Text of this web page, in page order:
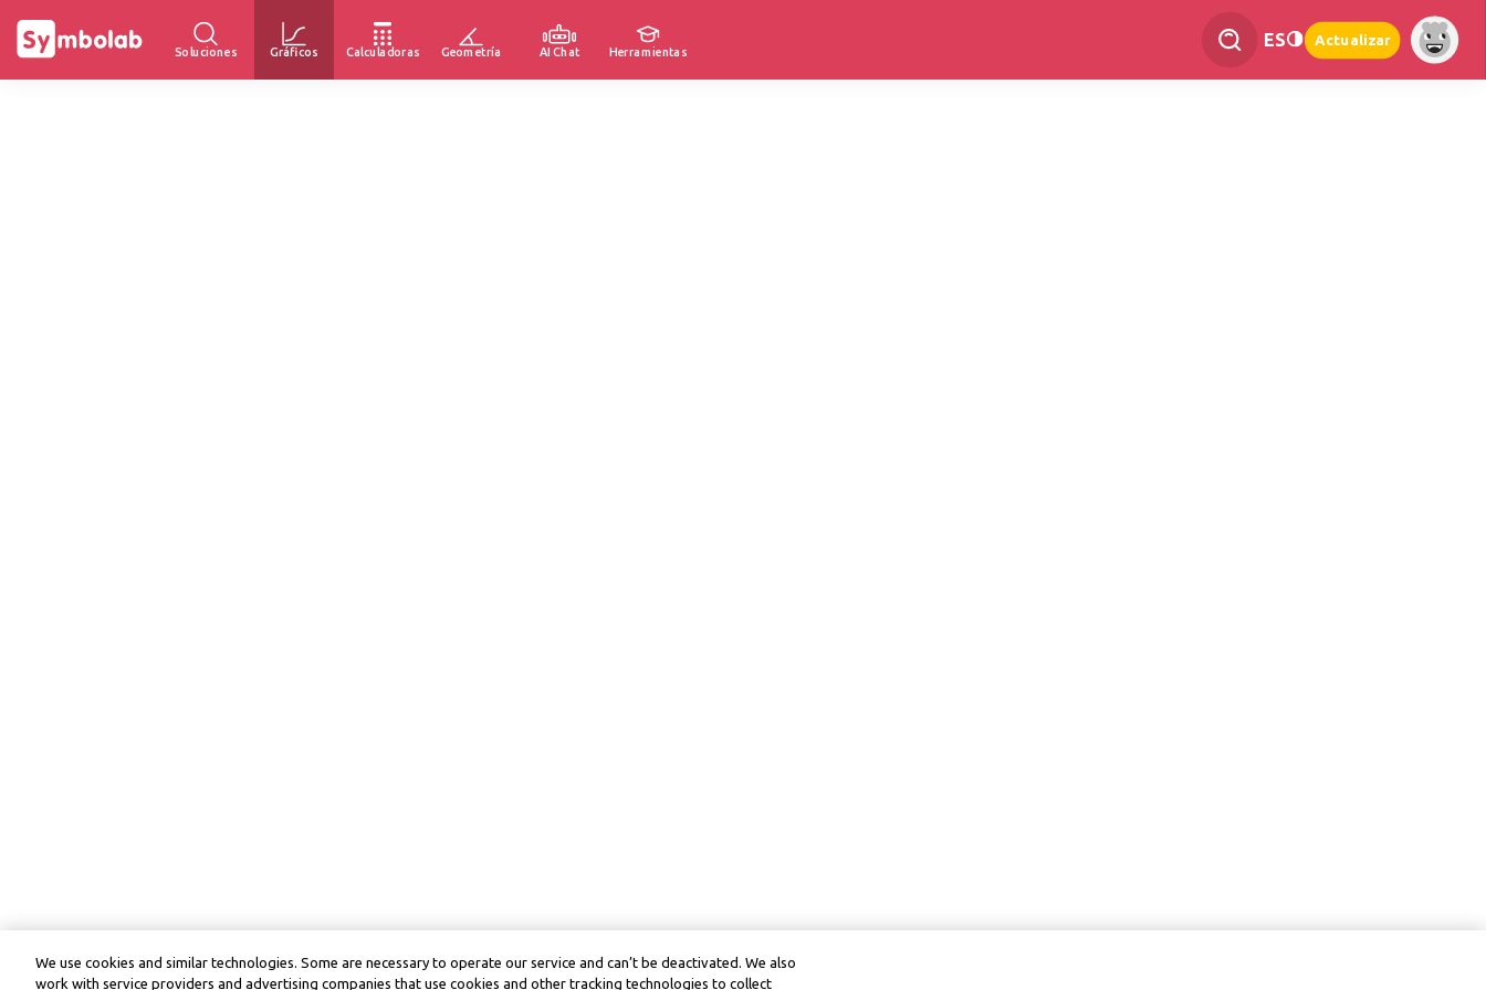
Soluciones Gráficos Calculadoras Geometría AI Chat Herramientas
ES Actualizar
We use cookies and similar technologies. Some are necessary to operate our service and can’t be deactivated. We also
work with service providers and advertising companies that use cookies and other tracking technologies to collect